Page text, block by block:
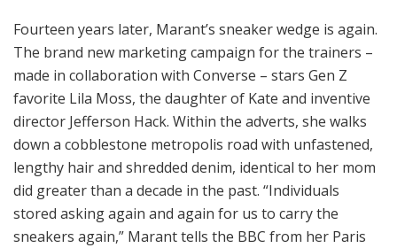
Fourteen years later, Marant’s sneaker wedge is again.
The brand new marketing campaign for the trainers –
made in collaboration with Converse – stars Gen Z
favorite Lila Moss, the daughter of Kate and inventive
director Jefferson Hack. Within the adverts, she walks
down a cobblestone metropolis road with unfastened,
lengthy hair and shredded denim, identical to her mom
did greater than a decade in the past. “Individuals
stored asking again and again for us to carry the
sneakers again,” Marant tells the BBC from her Paris